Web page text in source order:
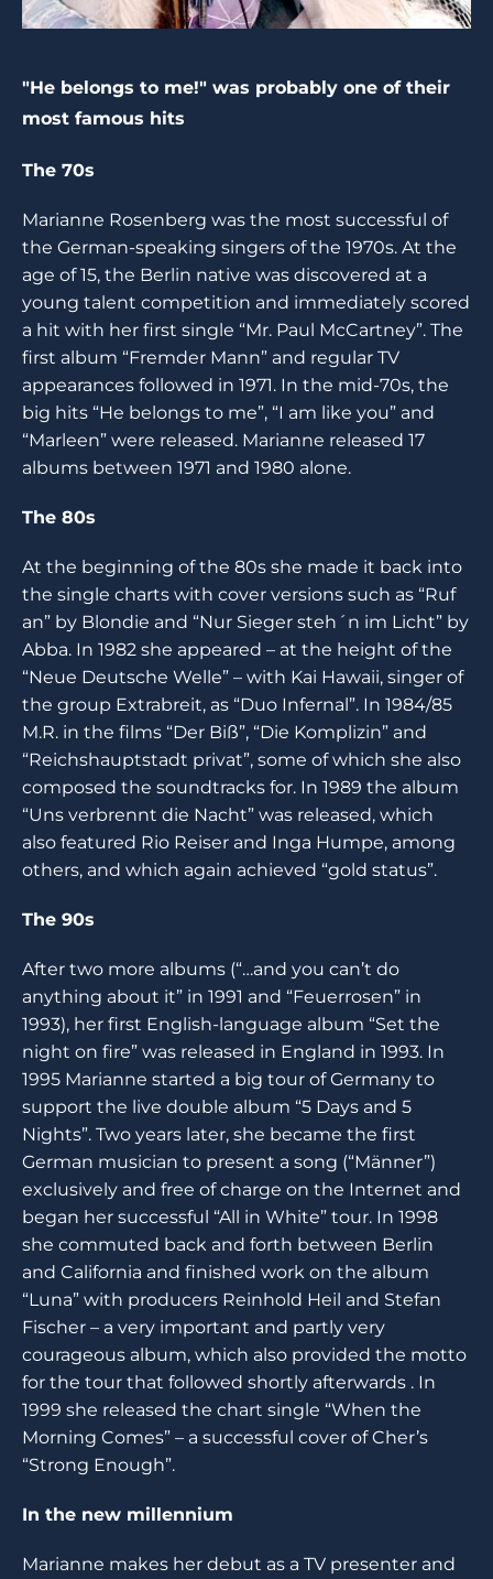
"He belongs to me!" was probably one of their
most famous hits
The 70s
Marianne Rosenberg was the most successful of
the German-speaking singers of the 1970s. At the
age of 15, the Berlin native was discovered at a
young talent competition and immediately scored
a hit with her first single “Mr. Paul McCartney”. The
first album “Fremder Mann” and regular TV
appearances followed in 1971. In the mid-70s, the
big hits “He belongs to me”, “I am like you” and
“Marleen” were released. Marianne released 17
albums between 1971 and 1980 alone.
The 80s
At the beginning of the 80s she made it back into
the single charts with cover versions such as “Ruf
an” by Blondie and “Nur Sieger steh´n im Licht” by
Abba. In 1982 she appeared – at the height of the
“Neue Deutsche Welle” – with Kai Hawaii, singer of
the group Extrabreit, as “Duo Infernal”. In 1984/85
M.R. in the films “Der Biß”, “Die Komplizin” and
“Reichshauptstadt privat”, some of which she also
composed the soundtracks for. In 1989 the album
“Uns verbrennt die Nacht” was released, which
also featured Rio Reiser and Inga Humpe, among
others, and which again achieved “gold status”.
The 90s
After two more albums (“…and you can’t do
anything about it” in 1991 and “Feuerrosen” in
1993), her first English-language album “Set the
night on fire” was released in England in 1993. In
1995 Marianne started a big tour of Germany to
support the live double album “5 Days and 5
Nights”. Two years later, she became the first
German musician to present a song (“Männer”)
exclusively and free of charge on the Internet and
began her successful “All in White” tour. In 1998
she commuted back and forth between Berlin
and California and finished work on the album
“Luna” with producers Reinhold Heil and Stefan
Fischer – a very important and partly very
courageous album, which also provided the motto
for the tour that followed shortly afterwards . In
1999 she released the chart single “When the
Morning Comes” – a successful cover of Cher’s
“Strong Enough”.
In the new millennium
Marianne makes her debut as a TV presenter and